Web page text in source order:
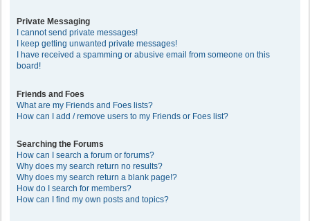
Private Messaging
I cannot send private messages!
I keep getting unwanted private messages!
I have received a spamming or abusive email from someone on this
board!
Friends and Foes
What are my Friends and Foes lists?
How can I add / remove users to my Friends or Foes list?
Searching the Forums
How can I search a forum or forums?
Why does my search return no results?
Why does my search return a blank page!?
How do I search for members?
How can I find my own posts and topics?